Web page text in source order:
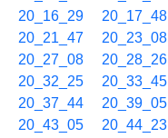
20_16_29
20_17_48
20_21_47
20_23_08
20_27_08
20_28_26
20_32_25
20_33_45
20_37_44
20_39_05
20_43_05
20_44_23